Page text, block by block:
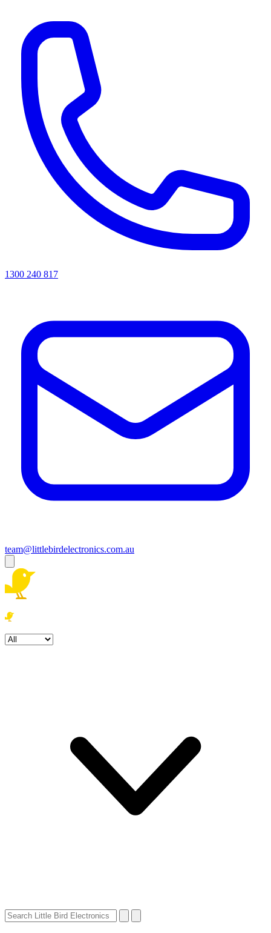
1300 240 817
team@littlebirdelectronics.com.au